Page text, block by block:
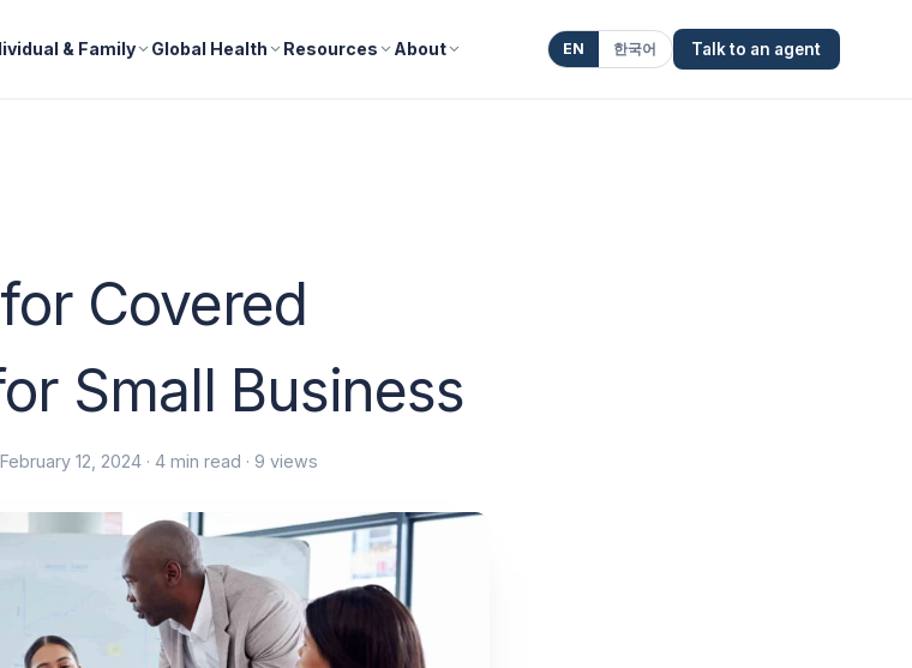
& Family Global Health Resources About EN 한국어 Talk to an agent
Covered
Small Business
February 12, 2024 · 4 min read · 9 views